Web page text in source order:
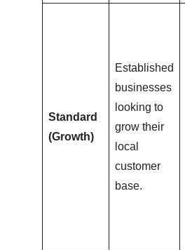
Standard
(Growth)
Established
businesses
looking to
grow their
local
customer
base.